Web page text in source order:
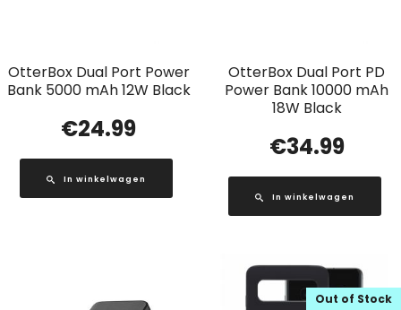
OtterBox Dual Port Power
Bank 5000 mAh 12W Black
€24.99
In winkelwagen
OtterBox Dual Port PD
Power Bank 10000 mAh
18W Black
€34.99
In winkelwagen
Out of Stock